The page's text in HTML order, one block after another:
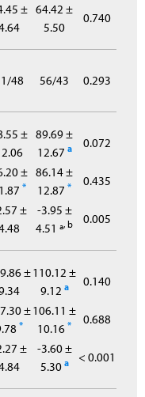
± 64.42 ±
5.50
0.740
48 56/43 0.293
± 89.69 ±
12.67 a 0.072
±
*
86.14 ±
12.87* 0.435
±
-3.95 ±
4.51 ª, b 0.005
±110.12 ±
9.12 a 0.140
±
*
106.11 ±
10.16* 0.688
±
-3.60 ±
5.30 a < 0.001